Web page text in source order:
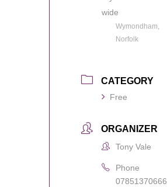
wide
Wymondham,
Norfolk
CATEGORY
Free
ORGANIZER
Tony Vale
Phone
07851370666